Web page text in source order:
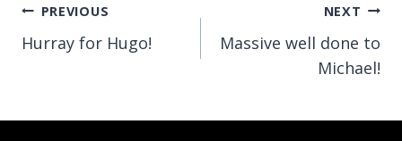
Post
navigation
PREVIOUS
Hurray for Hugo!
NEXT
Massive well done to
Michael!